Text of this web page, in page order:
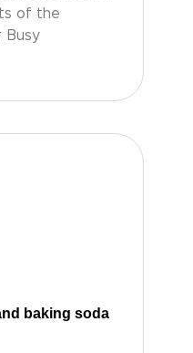
of the
Busy
baking soda